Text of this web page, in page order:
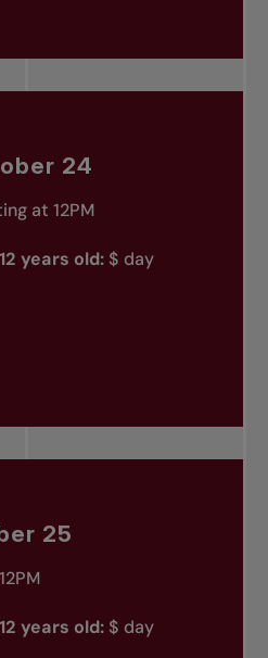
24
at 12PM
years old:$ day
25
years old:$ day